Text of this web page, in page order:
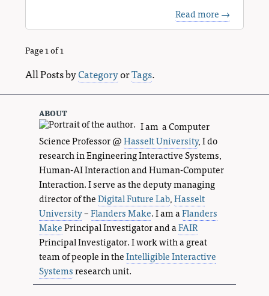
Read more →
Page 1 of 1
All Posts byCategoryorTags.
about
I am a Computer
Science Professor @Hasselt University, I do
research in Engineering Interactive Systems,
Human-AI Interaction and Human-Computer
Interaction. I serve as the deputy managing
director of theDigital Future Lab,Hasselt
University–Flanders Make. I am aFlanders
MakePrincipal Investigator and aFAIR
Principal Investigator. I work with a great
team of people in theIntelligible Interactive
Systemsresearch unit.